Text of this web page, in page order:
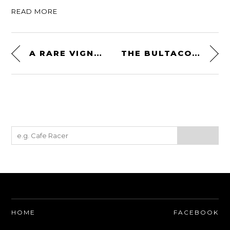
READ MORE
A RARE VIGNALE-BUILT 1966 JENSEN INTERCEPTOR THE BULTACO SHERPA – A SPANISH TWO-STROKE THAT FOREVER CHANGED THE WORLD (OF TRIALS)
HOME FACEBOOK